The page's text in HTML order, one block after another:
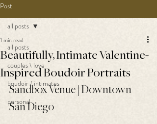
Post
all posts
couples \ love
boudoir / intimates
personal
all posts
Beautifully, Intimate Valentine-
Inspired Boudoir Portraits
1 min read
Sandbox Venue | Downtown
San Diego